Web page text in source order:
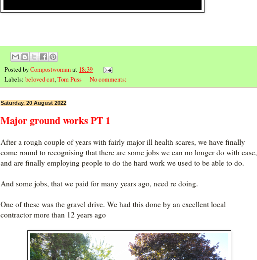
Posted byCompostwomanat 18:39
Labels: beloved cat,Tom Puss No comments:
Saturday, 20 August 2022
Major ground works PT 1
After a rough couple of years with fairly major ill health scares, we have finally
come round to recognising that there are some jobs we can no longer do with ease,
and are finally employing people to do the hard work we used to be able to do.
And some jobs, that we paid for many years ago, need re doing.
One of these was the gravel drive. We had this done by an excellent local
contractor more than 12 years ago